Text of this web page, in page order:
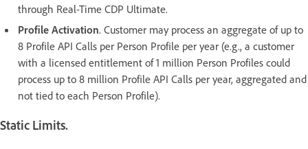
through Real-Time CDP Ultimate.
Profile Activation. Customer may process an aggregate of up to
8 Profile API Calls per Person Profile per year (e.g., a customer
with a licensed entitlement of 1 million Person Profiles could
process up to 8 million Profile API Calls per year, aggregated and
not tied to each Person Profile).
Static Limits.